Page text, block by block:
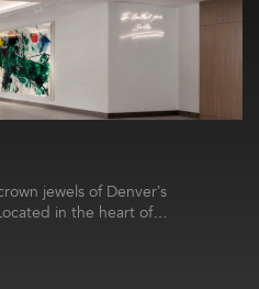
jewels of Denver’s
in the heart of…